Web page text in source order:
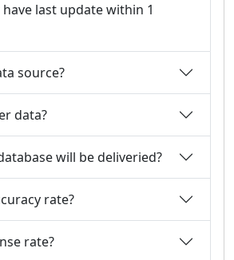
last update within 1
source?
data?
will be deliveried?
rate?
rate?